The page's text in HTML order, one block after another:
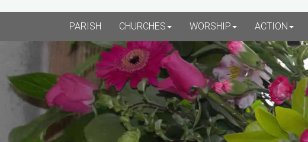
PARISH CHURCHES WORSHIP ACTION